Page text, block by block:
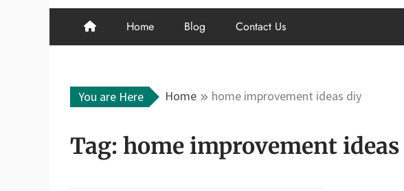
Home Blog Contact Us
You are Here Home home improvement ideas diy
Tag: home improvement